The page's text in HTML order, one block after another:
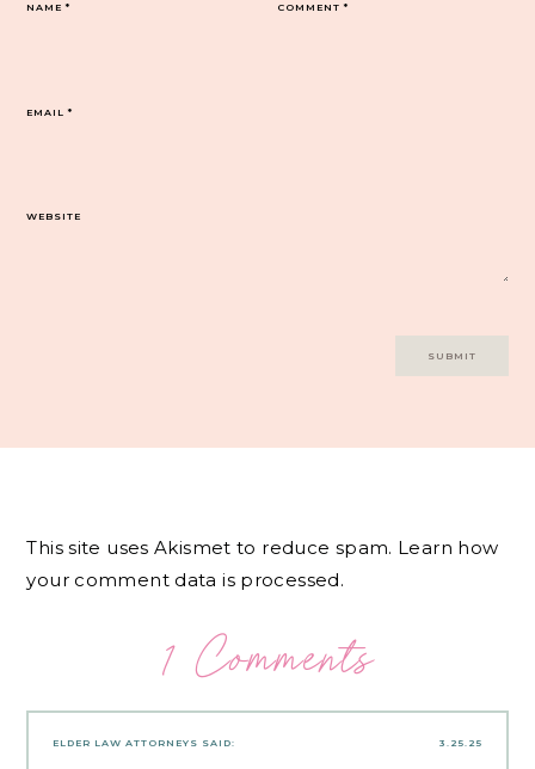
COMMENT*
NAME*
EMAIL*
WEBSITE
This site uses Akismet to reduce spam. Learn how
your comment data is processed.
1 Comments
3.25.25
ELDER LAW ATTORNEYS SAID: